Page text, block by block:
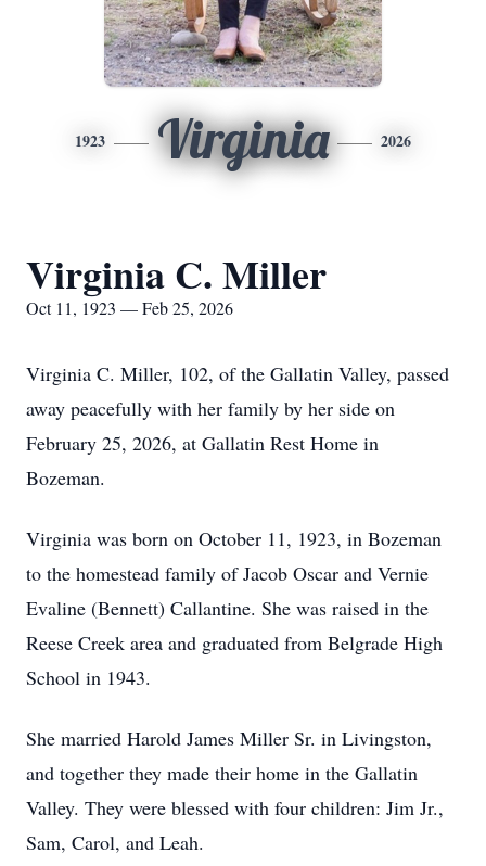
1923 Virginia 2026
Virginia C. Miller
Oct 11, 1923 — Feb 25, 2026
Virginia C. Miller, 102, of the Gallatin Valley, passed
away peacefully with her family by her side on
February 25, 2026, at Gallatin Rest Home in
Bozeman.
Virginia was born on October 11, 1923, in Bozeman
to the homestead family of Jacob Oscar and Vernie
Evaline (Bennett) Callantine. She was raised in the
Reese Creek area and graduated from Belgrade High
School in 1943.
She married Harold James Miller Sr. in Livingston,
and together they made their home in the Gallatin
Valley. They were blessed with four children: Jim Jr.,
Sam, Carol, and Leah.